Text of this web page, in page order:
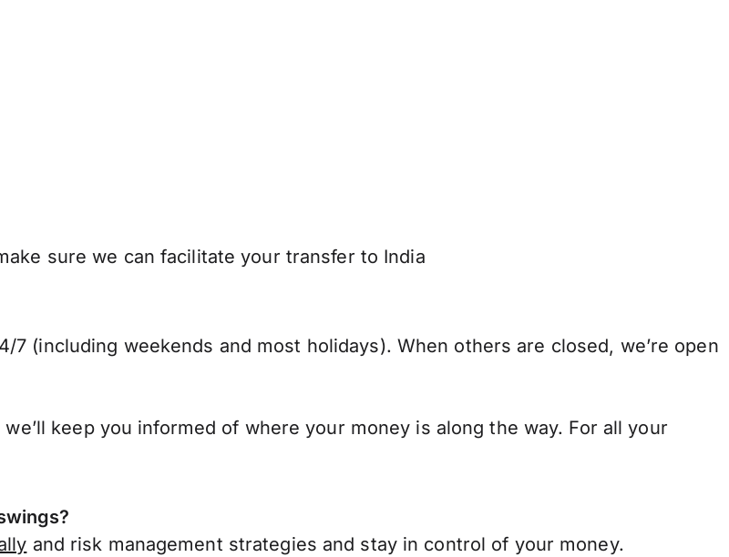
sure we can facilitate your transfer to India
(including weekends and most holidays). When others are closed, we’re open
keep you informed of where your money is along the way. For all your
and risk management strategies and stay in control of your money.